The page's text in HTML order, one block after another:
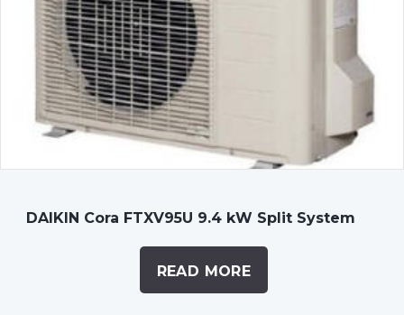
DAIKIN Cora FTXV95U 9.4 kW Split System
READ MORE